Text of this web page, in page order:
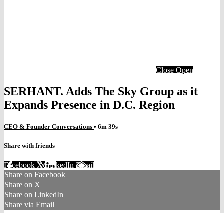
Close Open
SERHANT. Adds The Sky Group as it
Expands Presence in D.C. Region
CEO & Founder Conversations • 6m 39s
Share with friends
Facebook XLinkedIn Email
Share on Facebook
Share on X
Share on LinkedIn
Share via Email